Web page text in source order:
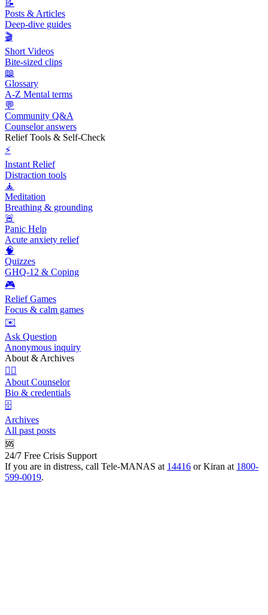
📝
Posts & Articles
Deep-dive guides
🎬
Short Videos
Bite-sized clips
📖
Glossary
A-Z Mental terms
💬
Community Q&A
Counselor answers
Relief Tools & Self-Check
⚡
Instant Relief
Distraction tools
🧘
Meditation
Breathing & grounding
🚨
Panic Help
Acute anxiety relief
🧠
Quizzes
GHQ-12 & Coping
🎮
Relief Games
Focus & calm games
✉️
Ask Question
Anonymous inquiry
About & Archives
👩‍⚕️
About Counselor
Bio & credentials
🗄️
Archives
All past posts
🆘
24/7 Free Crisis Support
If you are in distress, call Tele-MANAS at 14416 or Kiran at 1800-
599-0019.